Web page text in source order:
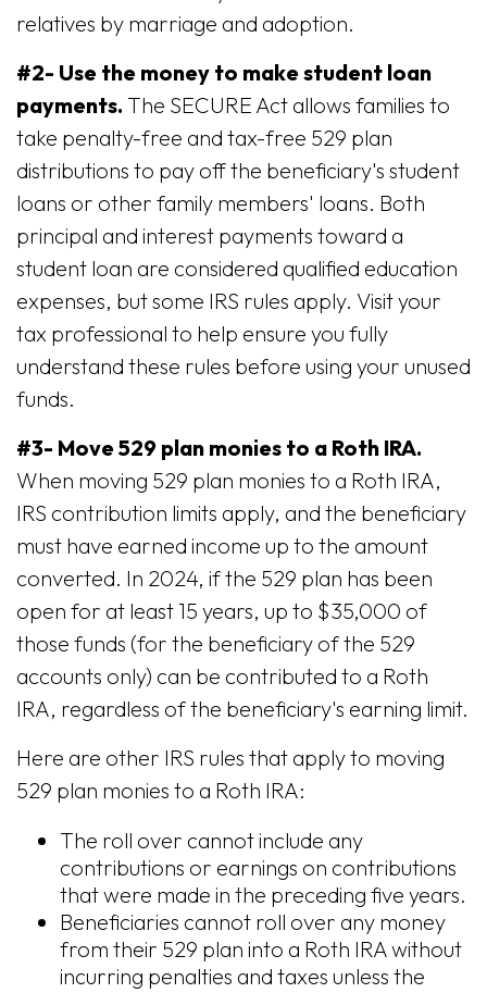
relatives by marriage and adoption.
#2- Use the money to make student loan
payments. The SECURE Act allows families to
take penalty-free and tax-free 529 plan
distributions to pay off the beneficiary's student
loans or other family members' loans. Both
principal and interest payments toward a
student loan are considered qualified education
expenses, but some IRS rules apply. Visit your
tax professional to help ensure you fully
understand these rules before using your unused
funds.
#3- Move 529 plan monies to a Roth IRA.
When moving 529 plan monies to a Roth IRA,
IRS contribution limits apply, and the beneficiary
must have earned income up to the amount
converted. In 2024, if the 529 plan has been
open for at least 15 years, up to $35,000 of
those funds (for the beneficiary of the 529
accounts only) can be contributed to a Roth
IRA, regardless of the beneficiary's earning limit.
Here are other IRS rules that apply to moving
529 plan monies to a Roth IRA:
The roll over cannot include any
contributions or earnings on contributions
that were made in the preceding five years.
Beneficiaries cannot roll over any money
from their 529 plan into a Roth IRA without
incurring penalties and taxes unless the